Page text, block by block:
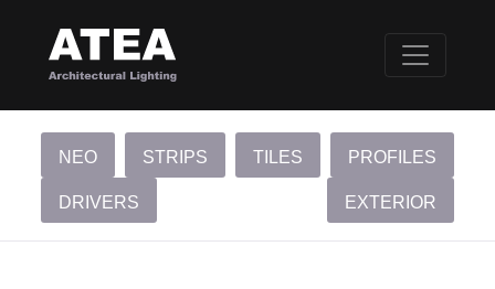
NEO STRIPS TILES PROFILES
DRIVERS EXTERIOR